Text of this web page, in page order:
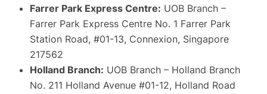
Farrer Park Express Centre: UOB Branch –
Farrer Park Express Centre No. 1 Farrer Park
Station Road, #01-13, Connexion, Singapore
217562
Holland Branch: UOB Branch – Holland Branch
No. 211 Holland Avenue #01-12, Holland Road